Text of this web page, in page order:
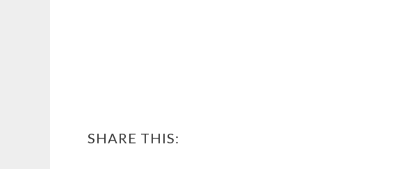
SHARE THIS: